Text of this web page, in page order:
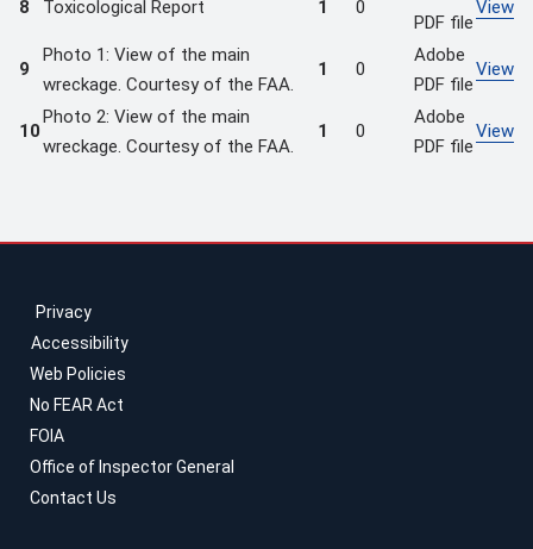
8 Toxicological Report 1 0
PDF file
View
9
Photo 1: View of the main
wreckage. Courtesy of the FAA.
1 0
Adobe
PDF file
View
10
Photo 2: View of the main
wreckage. Courtesy of the FAA.
1 0
Adobe
PDF file
View
Privacy
Accessibility
Web Policies
No FEAR Act
FOIA
Office of Inspector General
Contact Us